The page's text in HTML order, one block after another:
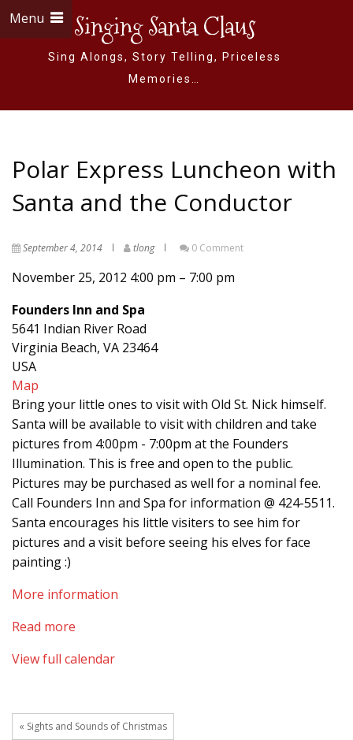
Singing Santa Claus
Sing Alongs, Story Telling, Priceless
Memories…
Menu
Polar Express Luncheon with
Santa and the Conductor
September 4, 2014 tlong 0 Comment
November 25, 2012 4:00 pm – 7:00 pm
Founders Inn and Spa
5641 Indian River Road
Virginia Beach, VA 23464
USA
Map
Bring your little ones to visit with Old St. Nick himself.
Santa will be available to visit with children and take
pictures from 4:00pm - 7:00pm at the Founders
Illumination. This is free and open to the public.
Pictures may be purchased as well for a nominal fee.
Call Founders Inn and Spa for information @ 424-5511.
Santa encourages his little visiters to see him for
pictures and a visit before seeing his elves for face
painting :)
More information
Read more
View full calendar
« Sights and Sounds of Christmas